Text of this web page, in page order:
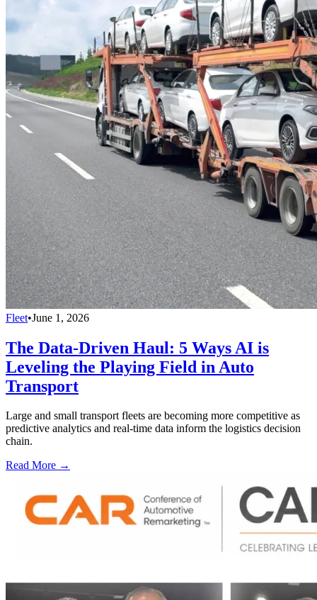
Fleet•June 1, 2026
The Data-Driven Haul: 5 Ways AI is
Leveling the Playing Field in Auto
Transport
Large and small transport fleets are becoming more competitive as
predictive analytics and real-time data inform the logistics decision
chain.
Read More →